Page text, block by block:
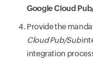
Google Cloud
Provide the
Cloud Pub/Sub
integration